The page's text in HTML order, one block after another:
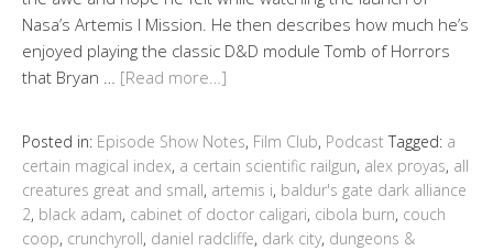
Nasa’s Artemis I Mission. He then describes how much he’s
enjoyed playing the classic D&D module Tomb of Horrors
that Bryan … [Read more…]
Posted in: Episode Show Notes, Film Club, Podcast Tagged: a
certain magical index, a certain scientific railgun, alex proyas, all
creatures great and small, artemis i, baldur's gate dark alliance
2, black adam, cabinet of doctor caligari, cibola burn, couch
coop, crunchyroll, daniel radcliffe, dark city, dungeons &